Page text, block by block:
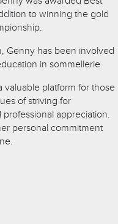
to winning the gold
Genny has been involved
in sommellerie.
valuable platform for those
of striving for
appreciation.
personal commitment